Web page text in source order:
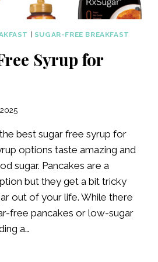
| SUGAR-FREE BREAKFAST
Syrup for
best sugar free syrup for
options taste amazing and
sugar. Pancakes are a
but they get a bit tricky
out of your life. While there
free pancakes or low-sugar
a…